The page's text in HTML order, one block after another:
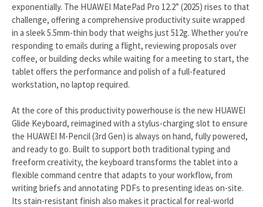
exponentially. The HUAWEI MatePad Pro 12.2” (2025) rises to that
challenge, offering a comprehensive productivity suite wrapped
in a sleek 5.5mm-thin body that weighs just 512g. Whether you're
responding to emails during a flight, reviewing proposals over
coffee, or building decks while waiting for a meeting to start, the
tablet offers the performance and polish of a full-featured
workstation, no laptop required.
At the core of this productivity powerhouse is the new HUAWEI
Glide Keyboard, reimagined with a stylus-charging slot to ensure
the HUAWEI M-Pencil (3rd Gen) is always on hand, fully powered,
and ready to go. Built to support both traditional typing and
freeform creativity, the keyboard transforms the tablet into a
flexible command centre that adapts to your workflow, from
writing briefs and annotating PDFs to presenting ideas on-site.
Its stain-resistant finish also makes it practical for real-world